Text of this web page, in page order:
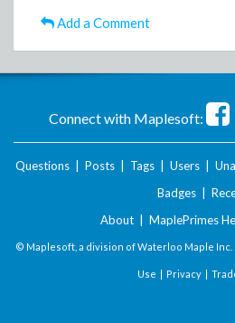
Add a Comment
Connect with Maplesoft:
Questions Posts Tags Users
Badges
About
MaplePrimes
© Maplesoft, a division of Waterloo Maple Inc.
Use | Privacy|